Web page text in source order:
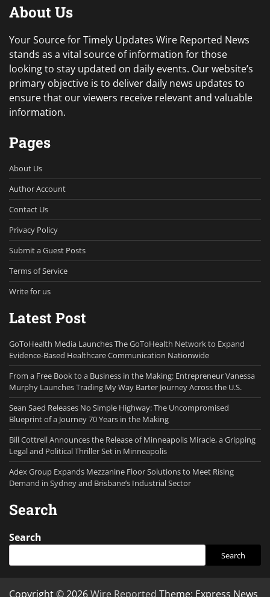
About Us
Your Source for Timely Updates Wire Reported News
stands as a vital source of information for those
looking to stay updated on daily events. Our website’s
primary objective is to deliver daily news updates to
ensure that our viewers receive relevant and valuable
information.
Pages
About Us
Author Account
Contact Us
Privacy Policy
Submit a Guest Posts
Terms of Service
Write for us
Latest Post
GoToHealth Media Launches The GoToHealth Network to Expand
Evidence-Based Healthcare Communication Nationwide
From a Free Book to a Business in the Making: Entrepreneur Vanessa
Murphy Launches Trading My Way Barter Journey Across the U.S.
Sean Saed Releases No Simple Highway: The Uncompromised
Blueprint of a Journey 70 Years in the Making
Bill Cottrell Announces the Release of Minneapolis Miracle, a Gripping
Legal and Political Thriller Set in Minneapolis
Adex Group Expands Mezzanine Floor Solutions to Meet Rising
Demand in Sydney and Brisbane’s Industrial Sector
Search
Search
Search
Copyright © 2026Wire Reported Theme: Express News